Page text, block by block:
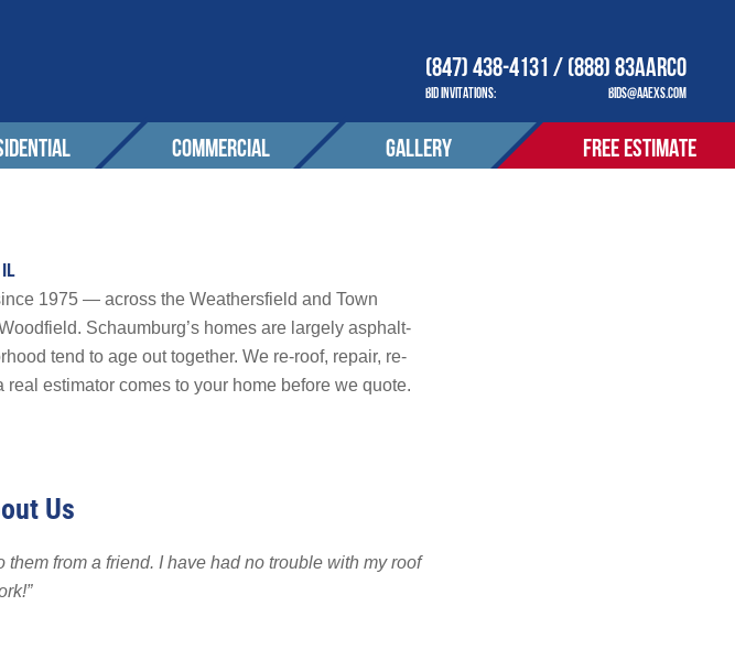
(847) 438-4131 / (888) 83AARCO
BID INVITATIONS: BIDS@AAEXS.COM
CONTACT
AREAS SERVED
COMMERCIAL
Awards & Affiliations
CUSTOMERS AREAS SERVED
GALLERY FREE ESTIMATE
1975 — across the Weathersfield and Town
Schaumburg’s homes are largely asphalt-
tend to age out together. We re-roof, repair, re-
estimator comes to your home before we quote.
Us
from a friend. I have had no trouble with my roof